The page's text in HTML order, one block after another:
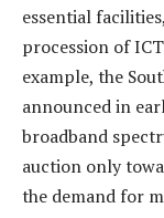
essential
procession of
example, the
announced in
broadband
auction only
the demand for